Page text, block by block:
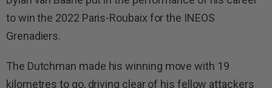
to win the 2022 Paris-Roubaix for the INEOS
Grenadiers.
The Dutchman made his winning move with 19
kilometres to go, driving clear of his fellow attackers